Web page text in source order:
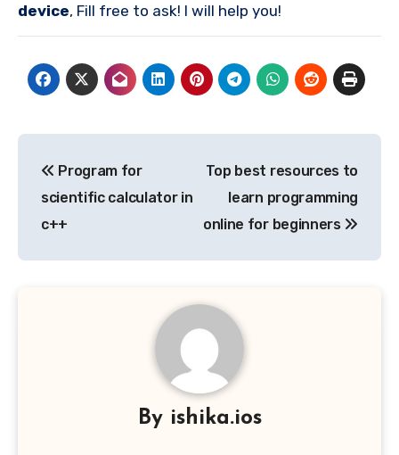
device, Fill free to ask! I will help you!
navigation
Program for
scientific calculator in
c++
Top best resources to
learn programming
online for beginners
By ishika.ios